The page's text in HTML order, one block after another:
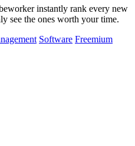
instantly rank every new
see the ones worth your time.
Software Freemium